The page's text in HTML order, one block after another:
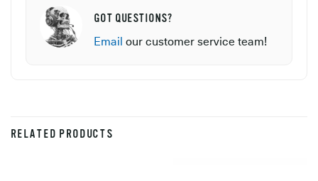
GOT QUESTIONS?
Email our customer service team!
RELATED PRODUCTS